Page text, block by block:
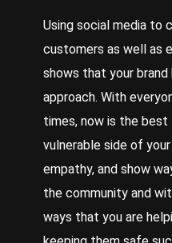
Using social media to
customers as well as
shows that your brand
approach. With
times, now is the
vulnerable side of
empathy, and show
the community and
ways that you are